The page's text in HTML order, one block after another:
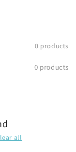
0 products
0 products
all